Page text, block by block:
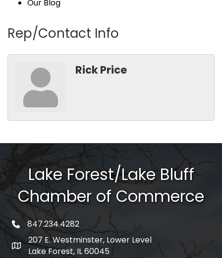
Our Blog
Rep/Contact Info
Rick Price
Lake Forest/Lake Bluff
Chamber of Commerce
phone number
847.234.4282
map and address
207 E. Westminster, Lower Level
Lake Forest, IL 60045